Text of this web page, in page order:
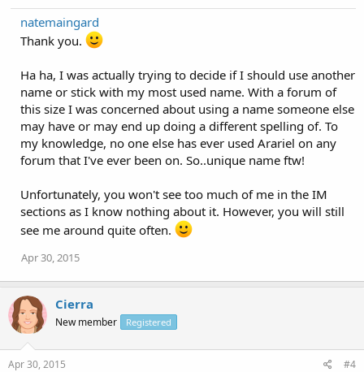
natemaingard
Thank you.
Ha ha, I was actually trying to decide if I should use another
name or stick with my most used name. With a forum of
this size I was concerned about using a name someone else
may have or may end up doing a different spelling of. To
my knowledge, no one else has ever used Arariel on any
forum that I've ever been on. So..unique name ftw!
Unfortunately, you won't see too much of me in the IM
sections as I know nothing about it. However, you will still
see me around quite often.
Apr 30, 2015
Cierra
New member Registered
Apr 30, 2015 #4